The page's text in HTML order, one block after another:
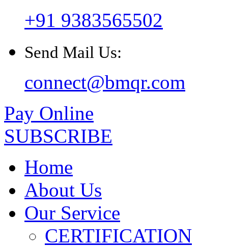
+91 9383565502
Send Mail Us:
connect@bmqr.com
Pay Online
SUBSCRIBE
Home
About Us
Our Service
CERTIFICATION